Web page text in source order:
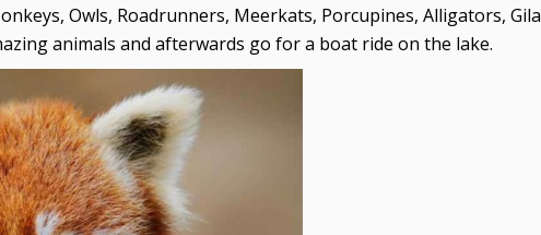
Owls, Roadrunners, Meerkats, Porcupines, Alligators,
animals and afterwards go for a boat ride on the lake.